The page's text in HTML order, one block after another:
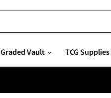
Graded Vault TCG Supplies